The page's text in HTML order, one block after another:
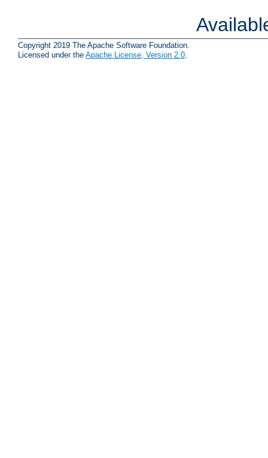
Copyright 2019 The Apache Software Foundation.
Licensed under the Apache License, Version 2.0